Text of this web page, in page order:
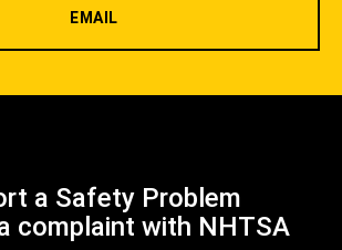
EMAIL
a Safety Problem
complaint with NHTSA